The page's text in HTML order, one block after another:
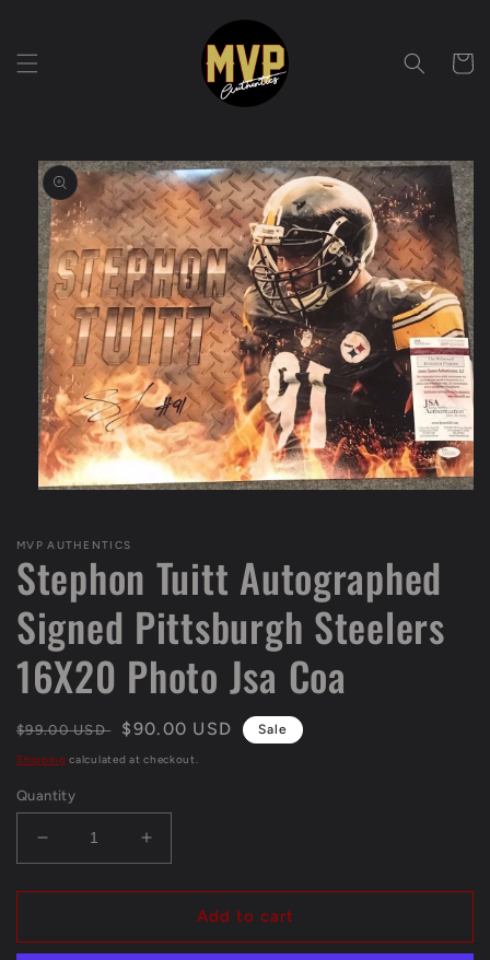
Cart
Skip to
product
information
in
modal
MVP AUTHENTICS
Stephon Tuitt Autographed
Signed Pittsburgh Steelers
16X20 Photo Jsa Coa
Regular
price
$99.00 USD
Sale
price
$90.00 USD Sale
Shipping calculated at checkout.
Quantity
Decrease
quantity
for
Tuitt
Increase
quantity
for
Stephon
Tuitt
Add to cart